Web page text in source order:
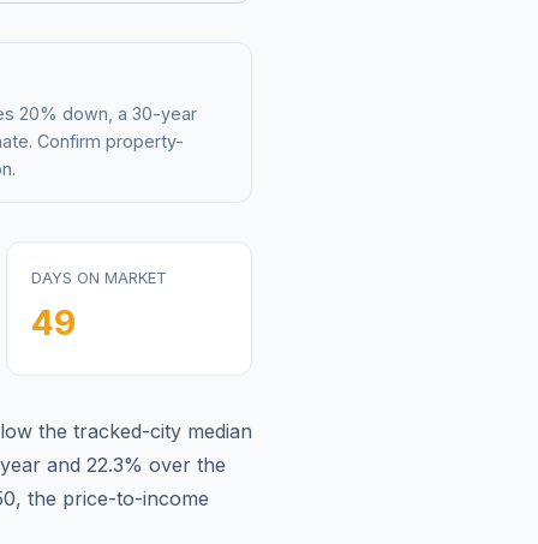
20% down, a 30-year
Confirm property-
DAYS ON MARKET
49
the tracked-city median
and 22.3% over the
, the price-to-income